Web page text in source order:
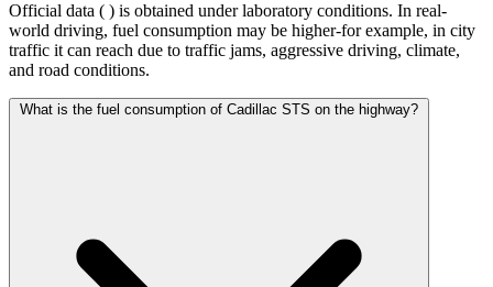
Official data ( ) is obtained under laboratory conditions. In real-
world driving, fuel consumption may be higher-for example, in city
traffic it can reach due to traffic jams, aggressive driving, climate,
and road conditions.
What is the fuel consumption of Cadillac STS on the highway?